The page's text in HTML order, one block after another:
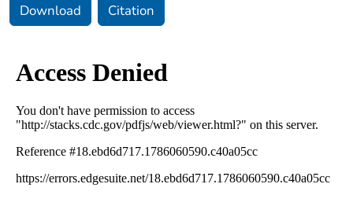
Download Citation